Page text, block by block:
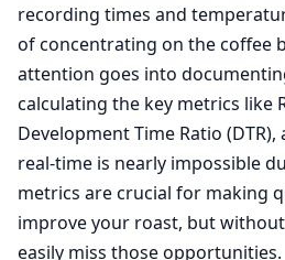
recording times and
of concentrating on the coffee
attention goes into
calculating the key metrics like
Development Time Ratio
real-time is nearly impossible
metrics are crucial for making
improve your roast, but
easily miss those opportunities.